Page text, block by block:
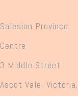
Salesian Province
Centre
3 Middle Street
Ascot Vale, Victoria,